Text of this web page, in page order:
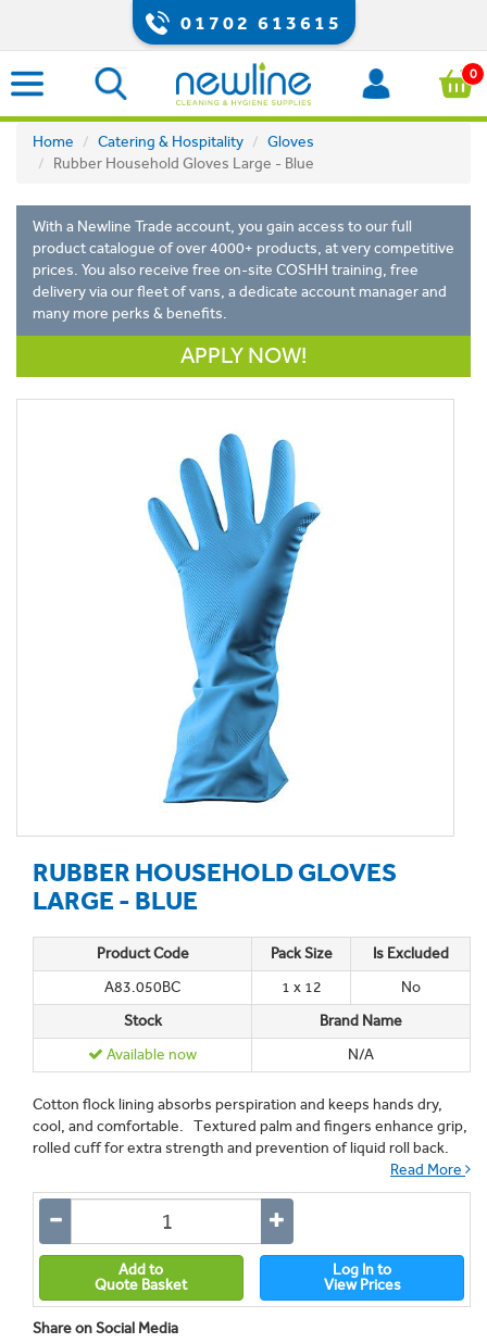
01702 613615
0
Home Catering & Hospitality
Gloves
Rubber Household Gloves Large - Blue
With a Newline Trade account, you gain access to our full
product catalogue of over 4000+ products, at very competitive
prices. You also receive free on-site COSHH training, free
delivery via our fleet of vans, a dedicate account manager and
many more perks & benefits.
APPLY NOW!
RUBBER HOUSEHOLD GLOVES
LARGE - BLUE
Product Code Pack Size
Is Excluded
A83.050BC
1 x 12
No
Stock
Brand Name
Available now
N/A
Cotton flock lining absorbs perspiration and keeps hands dry,
cool, and comfortable. Textured palm and fingers enhance grip,
rolled cuff for extra strength and prevention of liquid roll back.
Read More
Add to
Quote Basket
Log In to
View Prices
Share on Social Media